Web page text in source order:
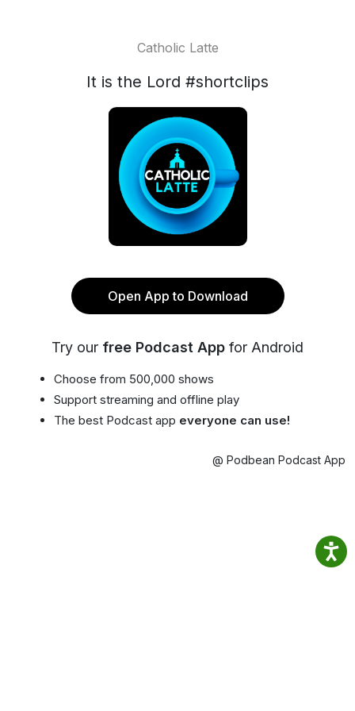
Catholic Latte
It is the Lord #shortclips
Open App to Download
Try our free Podcast App for Android
Choose from 500,000 shows
Support streaming and offline play
The best Podcast app everyone can use!
@ Podbean Podcast App